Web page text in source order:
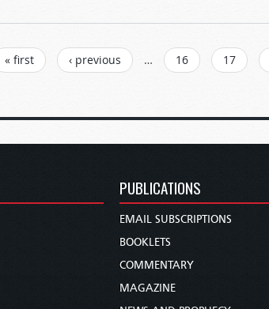
« first ‹ previous … 16 17
PUBLICATIONS
EMAIL SUBSCRIPTIONS
BOOKLETS
COMMENTARY
MAGAZINE